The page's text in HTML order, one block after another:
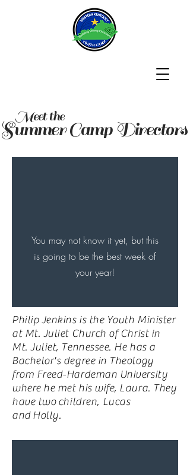
Meet the
Summer Camp Directors
You may not know it yet, but this
is going to be the best week of
your year!
Philip Jenkins is the Youth Minister
at Mt. Juliet Church of Christ in
Mt. Juliet, Tennessee. He has a
Bachelor's degree in Theology
from Freed-Hardeman University
where he met his wife, Laura. They
have twochildren, Lucas
andHolly.